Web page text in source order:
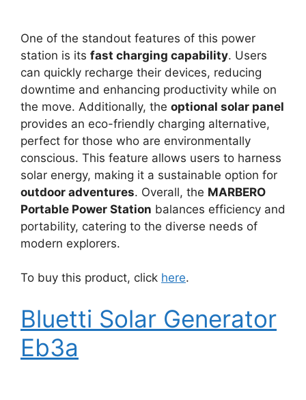
One of the standout features of this power
station is its fast charging capability. Users
can quickly recharge their devices, reducing
downtime and enhancing productivity while on
the move. Additionally, the optional solar panel
provides an eco-friendly charging alternative,
perfect for those who are environmentally
conscious. This feature allows users to harness
solar energy, making it a sustainable option for
outdoor adventures. Overall, the MARBERO
Portable Power Station balances efficiency and
portability, catering to the diverse needs of
modern explorers.
To buy this product, click here.
Bluetti Solar Generator
Eb3a